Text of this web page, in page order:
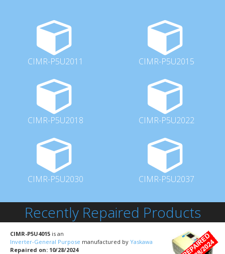
CIMR-P5U2011 CIMR-P5U2015
CIMR-P5U2018 CIMR-P5U2022
CIMR-P5U2030 CIMR-P5U2037
Recently Repaired Products
CIMR-P5U4015 is an
Inverter-General Purpose manufactured by Yaskawa
Repaired on: 10/28/2024